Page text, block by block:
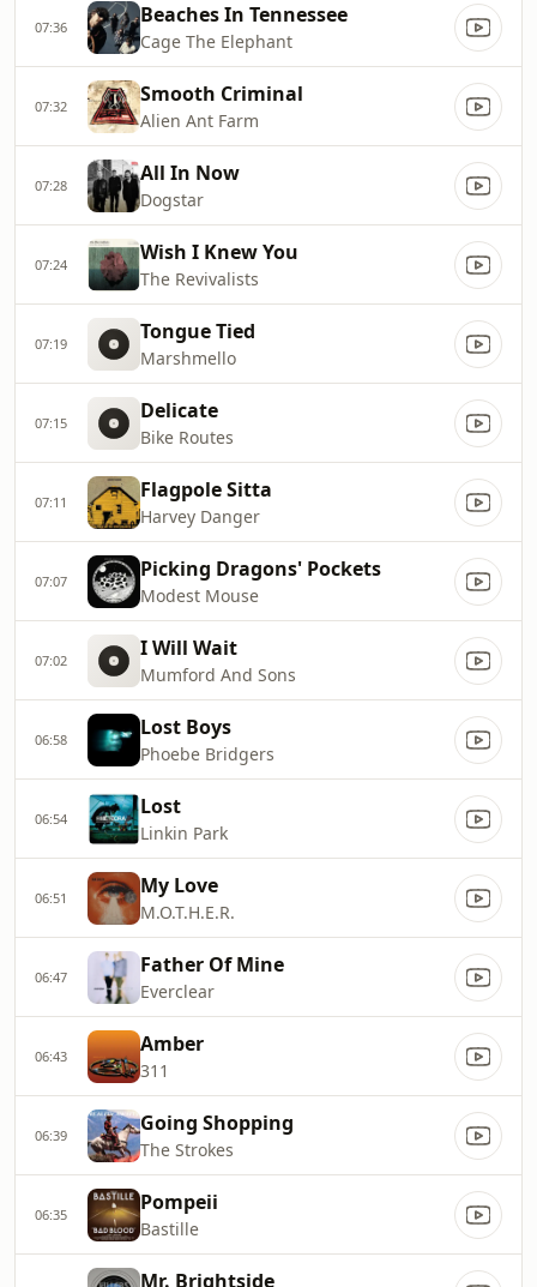
07:36 Beaches In Tennessee
Cage The Elephant
07:32 Smooth Criminal
Alien Ant Farm
07:28 All In Now
Dogstar
07:24 Wish I Knew You
The Revivalists
07:19 Tongue Tied
Marshmello
07:15 Delicate
Bike Routes
07:11 Flagpole Sitta
Harvey Danger
07:07 Picking Dragons' Pockets
Modest Mouse
07:02 I Will Wait
Mumford And Sons
06:58 Lost Boys
Phoebe Bridgers
06:54 Lost
Linkin Park
06:51 My Love
M.O.T.H.E.R.
06:47 Father Of Mine
Everclear
06:43 Amber
311
06:39 Going Shopping
The Strokes
06:35 Pompeii
Bastille
Mr. Brightside